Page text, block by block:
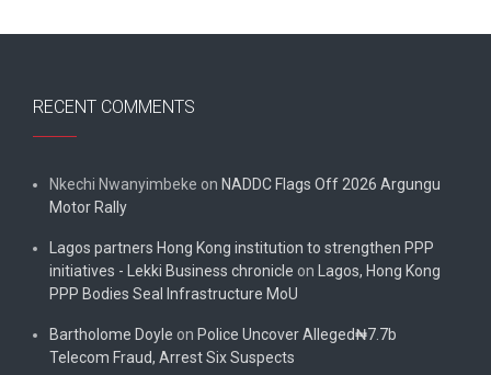
RECENT COMMENTS
Nkechi Nwanyimbeke on NADDC Flags Off 2026 Argungu
Motor Rally
Lagos partners Hong Kong institution to strengthen PPP
initiatives - Lekki Business chronicle on Lagos, Hong Kong
PPP Bodies Seal Infrastructure MoU
Bartholome Doyle on Police Uncover Alleged₦7.7b
Telecom Fraud, Arrest Six Suspects